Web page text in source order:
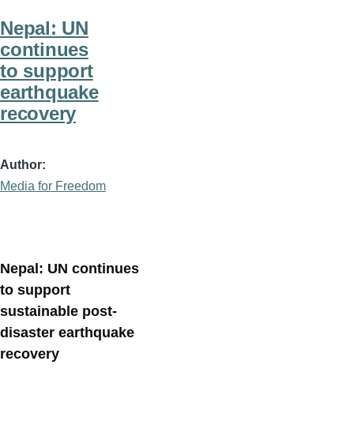
Nepal: UN
continues
to support
earthquake
recovery
Author
Media for Freedom
Nepal: UN continues
to support
sustainable post-
disaster earthquake
recovery